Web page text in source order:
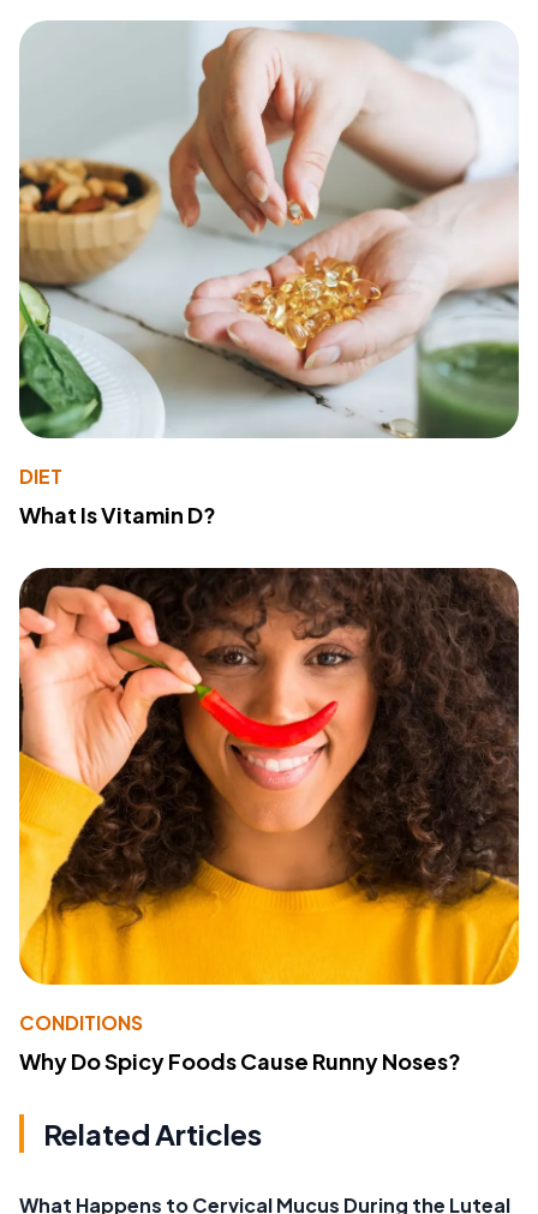
DIET
What Is Vitamin D?
CONDITIONS
Why Do Spicy Foods Cause Runny Noses?
Related Articles
What Happens to Cervical Mucus During the Luteal